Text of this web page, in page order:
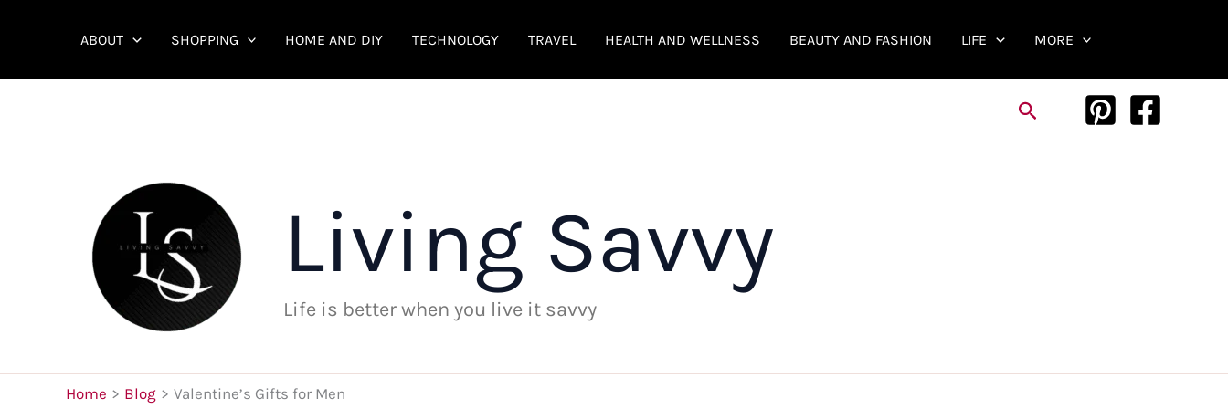
ABOUT SHOPPING HOME AND DIY TECHNOLOGY TRAVEL HEALTH AND WELLNESS BEAUTY AND FASHION LIFE MORE
Search
Living Savvy
Life is better when you live it savvy
Home Blog Valentine’s Gifts for Men